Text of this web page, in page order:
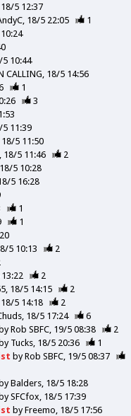
18/5 12:37
18/5 22:05
1
5 10:44
CALLING 18/5 14:56
1
3
5 11:39
18/5 11:50
18/5 11:46
2
18/5 10:28
5 16:28
1
1
5 10:13
2
2
18/5 14:15
2
18/5 14:18
2
18/5 17:24
6
Rob SBFC 19/5 08:38
2
Tucks 18/5 20:36
1
byRob SBFC 19/5 08:37
Balders 18/5 18:28
SFCfox 18/5 17:39
byFreemo 18/5 17:56